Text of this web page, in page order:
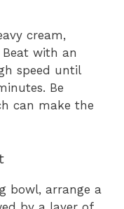
cream,
with an
speed until
Be
can make the
bowl, arrange a